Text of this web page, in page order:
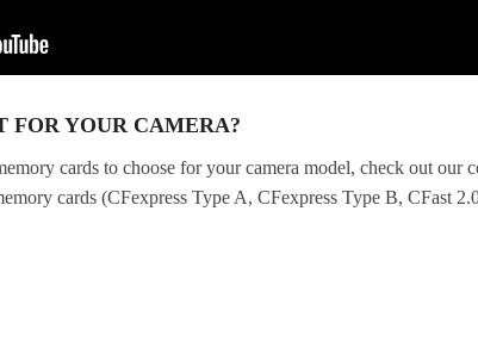
FOR YOUR CAMERA?
cards to choose for your camera model, check out
cards (CFexpress Type A, CFexpress Type B, CFast